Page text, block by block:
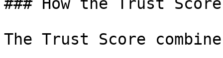
The Trust Score